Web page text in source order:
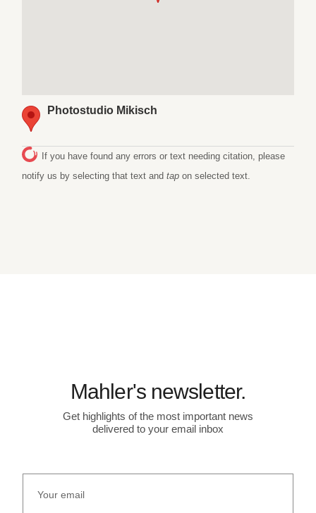
Photostudio Mikisch
If you have found any errors or text needing citation, please
notify us by selecting that text andtap on selected text.
Mahler's newsletter.
Get highlights of the most important news
delivered to your email inbox